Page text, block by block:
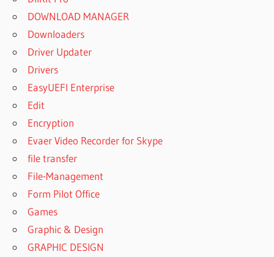
DOWNLOAD MANAGER
Downloaders
Driver Updater
Drivers
EasyUEFI Enterprise
Edit
Encryption
Evaer Video Recorder for Skype
file transfer
File-Management
Form Pilot Office
Games
Graphic & Design
GRAPHIC DESIGN